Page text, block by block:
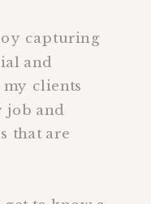
capturing
and
clients
job and
that are